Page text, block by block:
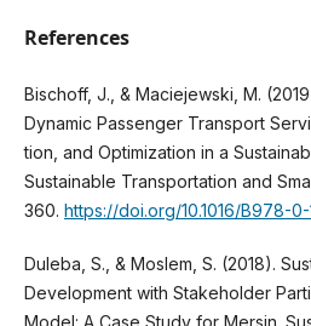
References
Bischoff, J., & Maciejewski, M.
Dynamic Passenger Transport
tion, and Optimization in a
Sustainable Transportation and
360. https://doi.org/10.1016/B978-
Duleba, S., & Moslem, S. (2018).
Development with Stakeholder
Model: A Case Study for Mersin.